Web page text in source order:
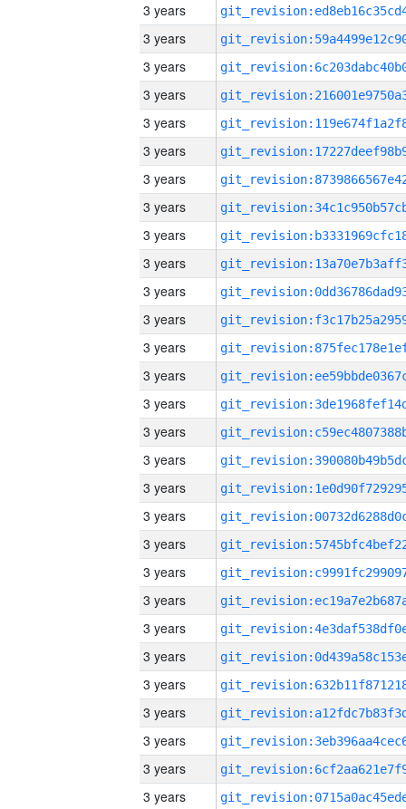
3 years
3 years
3 years
3 years
3 years
3 years
3 years
3 years
3 years
3 years
3 years
3 years
3 years
3 years
3 years
3 years
3 years
3 years
3 years
3 years
3 years
3 years
3 years
3 years
3 years
3 years
3 years
3 years
3 years